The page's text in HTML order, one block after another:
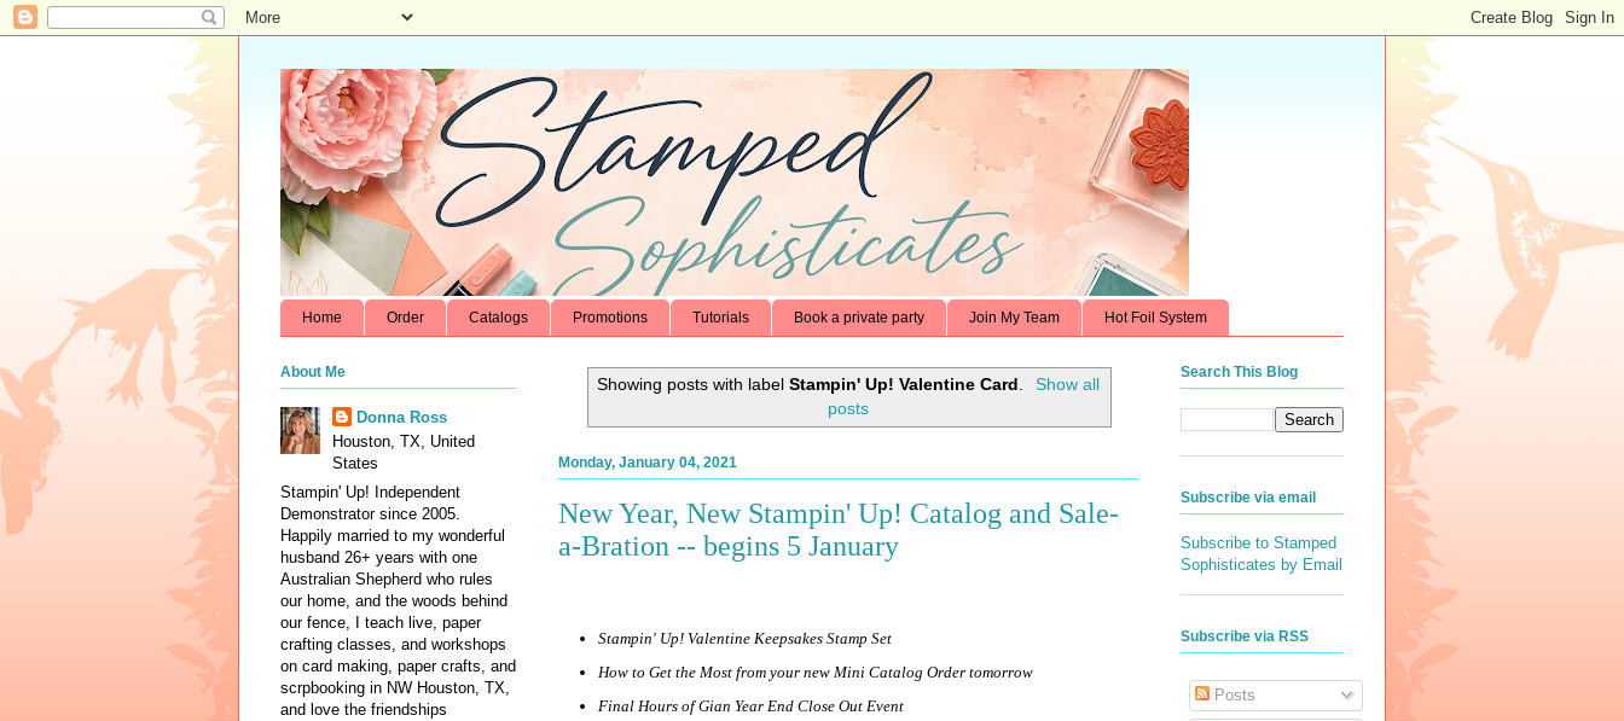
Home Order Catalogs Promotions Tutorials Book a private party Join My Team Hot Foil System
Showing posts with labelStampin' Up! Valentine Card
Show all
posts
Monday, January 04, 2021
New Year, New Stampin' Up! Catalog and Sale-
a-Bration -- begins 5 January
Stampin' Up! Valentine Keepsakes Stamp Set
How to Get the Most from your new Mini Catalog Order tomorrow
Final Hours of Gian Year End Close Out Event
About Me
Donna Ross
Houston, TX, United
States
Stampin' Up! Independent
Demonstrator since 2005.
Happily married to my wonderful
husband 26+ years with one
Australian Shepherd who rules
our home, and the woods behind
our fence, I teach live, paper
crafting classes, and workshops
on card making, paper crafts, and
scrpbooking in NW Houston, TX,
and love the friendships
Search This Blog
Subscribe via email
Subscribe to Stamped
Sophisticates by Email
Subscribe via RSS
Posts